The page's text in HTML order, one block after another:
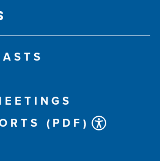
(PDF)